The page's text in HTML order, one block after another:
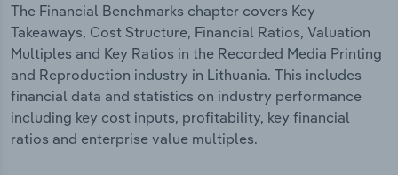
The Financial Benchmarks chapter covers Key
Takeaways, Cost Structure, Financial Ratios, Valuation
Multiples and Key Ratios in the Recorded Media Printing
and Reproduction industry in Lithuania. This includes
financial data and statistics on industry performance
including key cost inputs, profitability, key financial
ratios and enterprise value multiples.